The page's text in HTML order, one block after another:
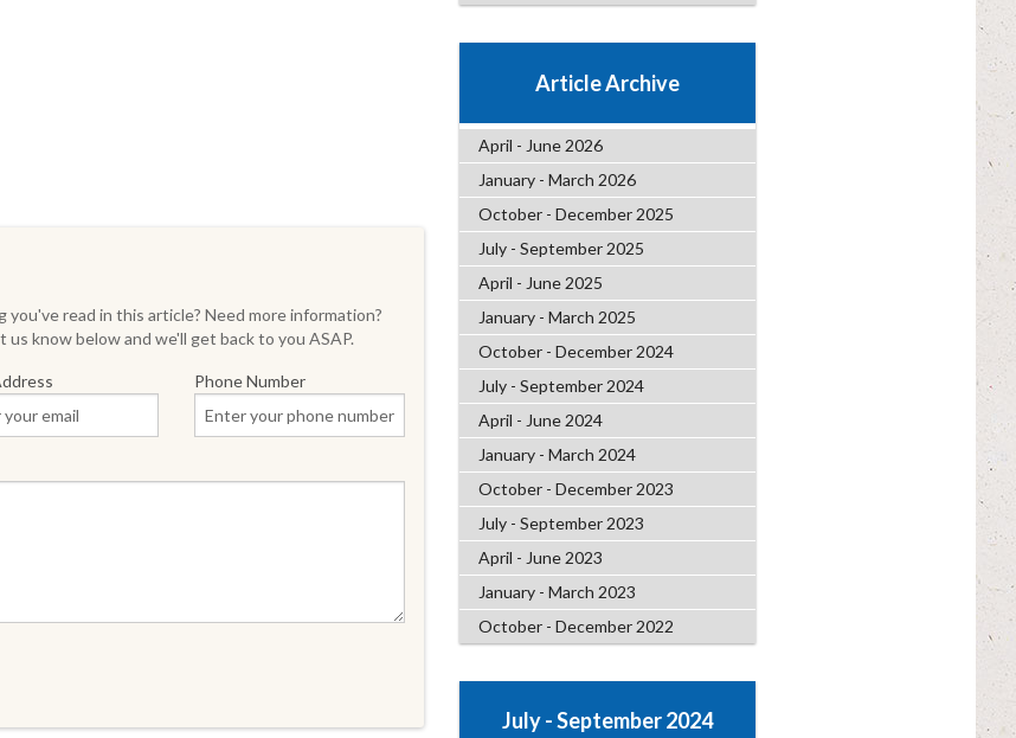
read in this article? Need more information?
know below and we'll get back to you ASAP.
Phone Number
Article Archive
April - June 2026
January - March 2026
October - December 2025
July - September 2025
April - June 2025
January - March 2025
October - December 2024
July - September 2024
April - June 2024
January - March 2024
October - December 2023
July - September 2023
April - June 2023
January - March 2023
October - December 2022
July - September 2024